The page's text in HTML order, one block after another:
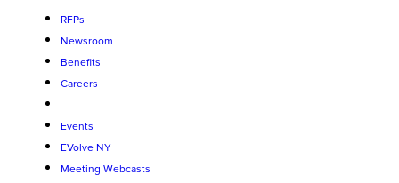
RFPs
Newsroom
Benefits
Careers
Events
EVolve NY
Meeting Webcasts